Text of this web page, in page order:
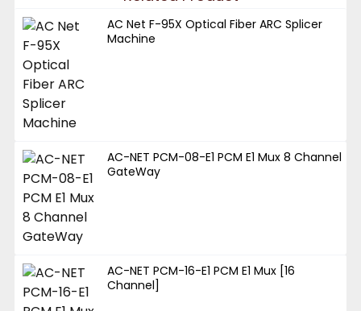
AC Net F-95X Optical Fiber ARC Splicer
Machine
AC-NET PCM-08-E1 PCM E1 Mux 8 Channel
GateWay
AC-NET PCM-16-E1 PCM E1 Mux [16
Channel]